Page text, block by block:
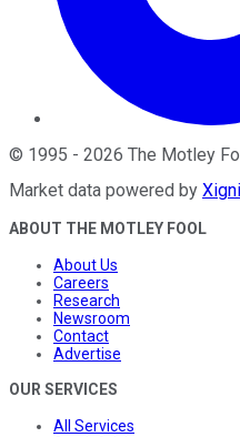
© 1995 - 2026 The Motley
Market data powered by
ABOUT THE MOTLEY FOOL
About Us
Careers
Research
Newsroom
Contact
Advertise
OUR SERVICES
All Services